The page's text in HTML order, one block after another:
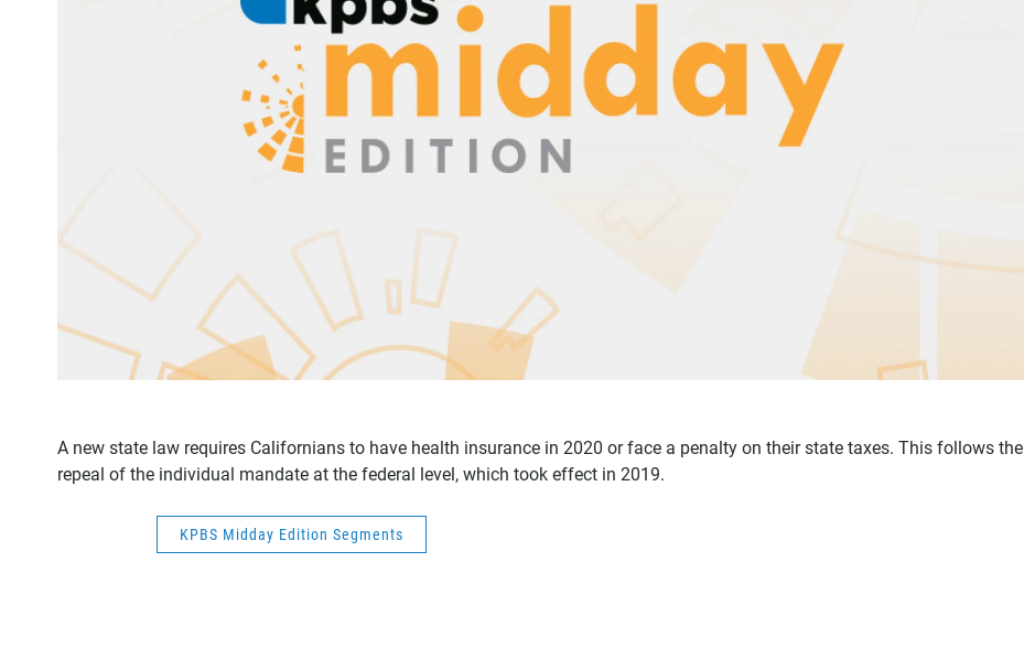
A new state law requires Californians to have health insurance in 2020 or face a penalty on their state taxes. This follows the
repeal of the individual mandate at the federal level, which took effect in 2019.
KPBS Midday Edition Segments